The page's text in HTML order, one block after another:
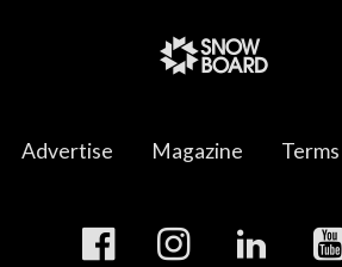
Advertise Magazine